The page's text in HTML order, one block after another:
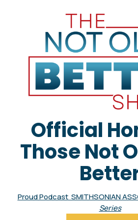
Official
Those Not
Proud Podcast SMITHSONIAN
Series